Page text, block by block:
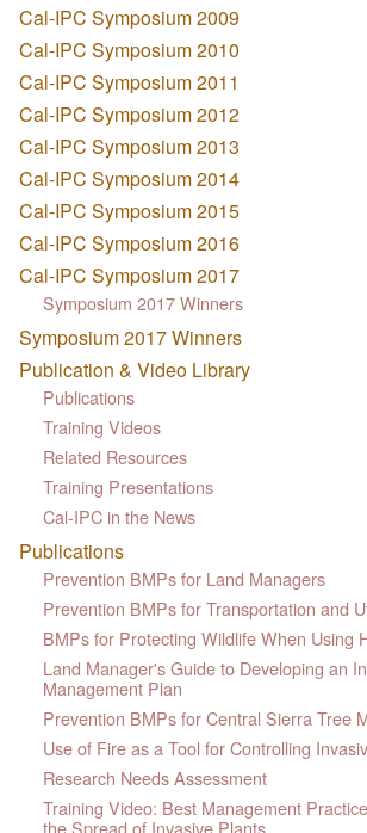
Cal-IPC Symposium 2009
Cal-IPC Symposium 2010
Cal-IPC Symposium 2011
Cal-IPC Symposium 2012
Cal-IPC Symposium 2013
Cal-IPC Symposium 2014
Cal-IPC Symposium 2015
Cal-IPC Symposium 2016
Cal-IPC Symposium 2017
Symposium 2017 Winners
Symposium 2017 Winners
Publication & Video Library
Publications
Training Videos
Related Resources
Training Presentations
Cal-IPC in the News
Publications
Prevention BMPs for Land Managers
Prevention BMPs for Transportation and
BMPs for Protecting Wildlife When Using
Land Manager's Guide to Developing an
Management Plan
Prevention BMPs for Central Sierra Tree
Use of Fire as a Tool for Controlling
Research Needs Assessment
Training Video: Best Management
the Spread of Invasive Plants